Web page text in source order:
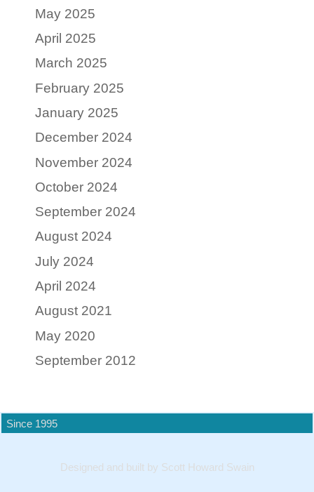
May 2025
April 2025
March 2025
February 2025
January 2025
December 2024
November 2024
October 2024
September 2024
August 2024
July 2024
April 2024
August 2021
May 2020
September 2012
Since 1995
Designed and built by Scott Howard Swain